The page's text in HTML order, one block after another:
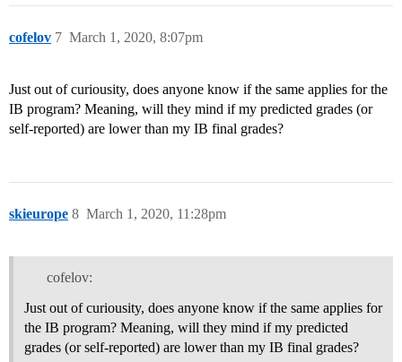
cofelov March 1, 2020, 8:07pm
7
Just out of curiousity, does anyone know if the same applies for the
IB program? Meaning, will they mind if my predicted grades (or
self-reported) are lower than my IB final grades?
skieurope March 1, 2020, 11:28pm
8
cofelov:
Just out of curiousity, does anyone know if the same applies for
the IB program? Meaning, will they mind if my predicted
grades (or self-reported) are lower than my IB final grades?